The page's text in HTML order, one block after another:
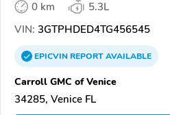
0 km
5.3L
VIN: 3GTPHDED4TG456545
EPICVINREPORTAVAILABLE
Carroll GMC of Venice
34285, Venice FL